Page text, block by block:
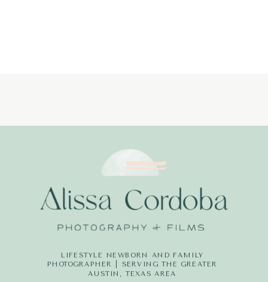
LIFESTYLE NEWBORN AND FAMILY
PHOTOGRAPHER | SERVING THE GREATER
AUSTIN, TEXAS AREA